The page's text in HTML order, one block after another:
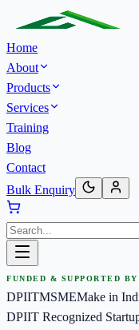
Home
About
Products
Services
Training
Blog
Contact
Bulk Enquiry
FUNDED & SUPPORTED BY
DPIITMSMEMake in
DPIIT Recognized